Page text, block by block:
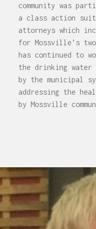
community was
a class action suit
attorneys which
for Mossville’s
has continued to
the drinking water
by the municipal
addressing the
by Mossville